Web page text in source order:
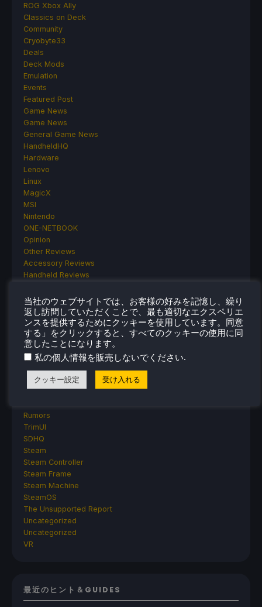
ROG Xbox Ally
Classics on Deck
Community
Cryobyte33
Deals
Deck Mods
Emulation
Events
Featured Post
Game News
Game News
General Game News
HandheldHQ
Hardware
Lenovo
Linux
MagicX
MSI
Nintendo
ONE-NETBOOK
Opinion
Other Reviews
Accessory Reviews
Handheld Reviews
Proton
Retro Handhelds
Anbernic
AYANEO
AYN
GPD
MANGMI
Rumors
TrimUI
SDHQ
Steam
Steam Controller
Steam Frame
Steam Machine
SteamOS
The Unsupported Report
Uncategorized
Uncategorized
VR
最近のヒント＆GUIDES
当社のウェブサイトでは、お客様の好みを記憶し、繰り
返し訪問していただくことで、最も適切なエクスペリエ
ンスを提供するためにクッキーを使用しています。同意
する」をクリックすると、すべてのクッキーの使用に同
意したことになります。
私の個人情報を販売しないでください.
クッキー設定 受け入れる